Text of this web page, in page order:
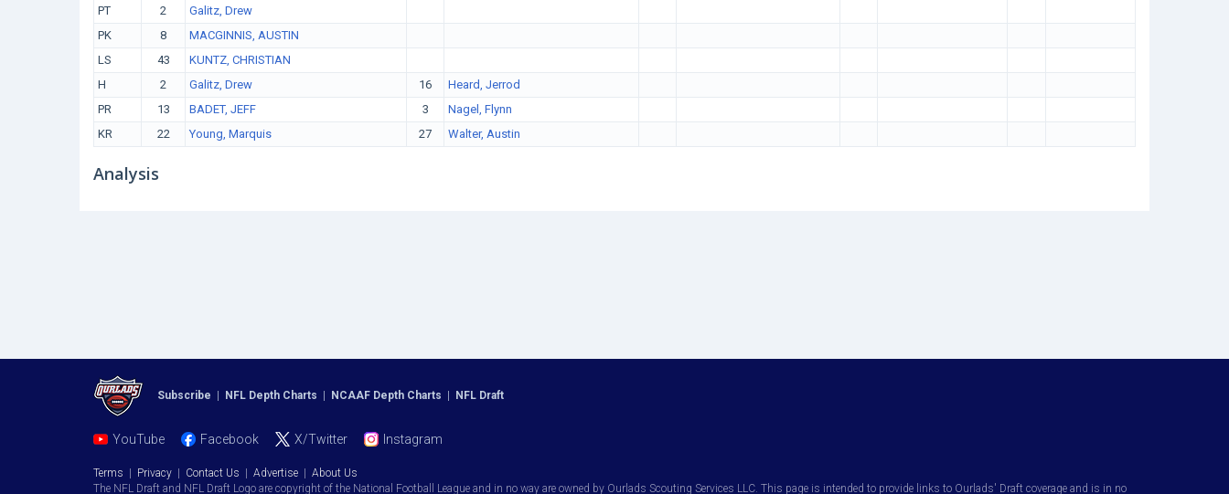
PT
2
Galitz, Drew
PK
8
MACGINNIS, AUSTIN
LS
43
KUNTZ, CHRISTIAN
H
2 Galitz, Drew 16
Heard, Jerrod
PR
13 BADET, JEFF 3
Nagel, Flynn
KR
22 Young, Marquis 27 Walter, Austin
Analysis
Subscribe NFL Depth Charts NCAAF Depth Charts NFL Draft
YouTube Facebook X/Twitter Instagram
Terms Privacy Contact Us Advertise
About Us
The NFL Draft and NFL Draft Logo are copyright of the National Football League and in no way are owned by Ourlads Scouting Services LLC. This page is intended to provide links to Ourlads' Draft coverage and is in no